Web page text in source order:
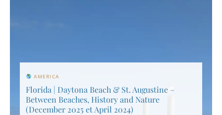
AMERICA
Florida | Daytona Beach & St. Augustine –
Between Beaches, History and Nature
(December 2025 et April 2024)